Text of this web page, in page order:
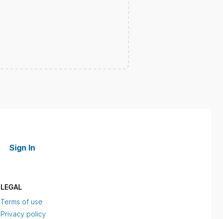
Sign In
LEGAL
Terms of use
Privacy policy